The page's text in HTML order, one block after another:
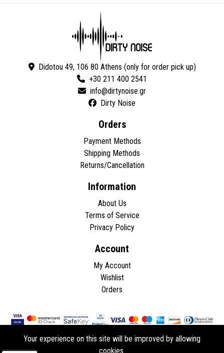
Didotou 49, 106 80 Athens (only for order pick up)
+30 211 400 2541
Dirty Noise
Orders
Payment Methods
Shipping Methods
Returns/Cancellation
Information
About Us
Terms of Service
Privacy Policy
Account
My Account
Wishlist
Orders
Your experience on this site will be improved by allowing
cookies.